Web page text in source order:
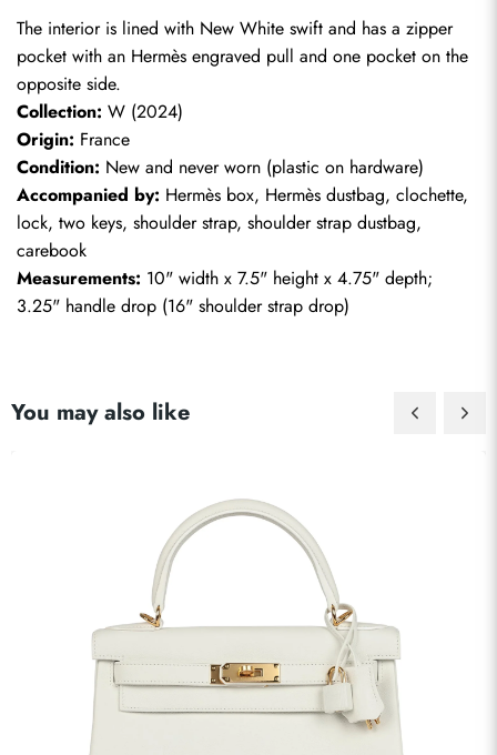
The interior is lined with New White swift and has a zipper
pocket with an Hermès engraved pull and one pocket on the
opposite side.
Collection: W (2024)
Origin: France
Condition: New and never worn (plastic on hardware)
Accompanied by: Hermès box, Hermès dustbag, clochette,
lock, two keys, shoulder strap, shoulder strap dustbag,
carebook
Measurements: 10" width x 7.5" height x 4.75" depth;
3.25" handle drop (16" shoulder strap drop)
You may also like